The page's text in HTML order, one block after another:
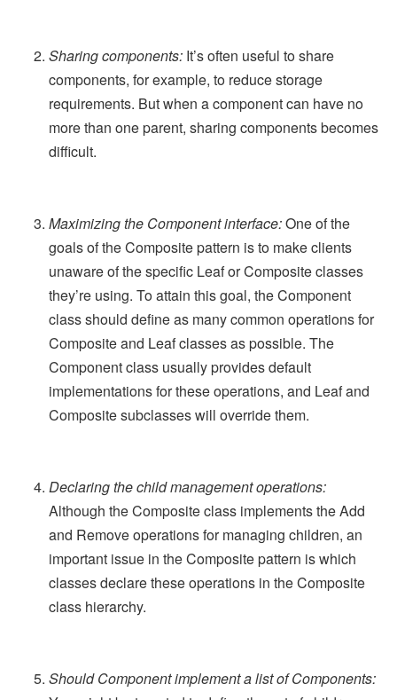
Sharing components: It’s often useful to share
components, for example, to reduce storage
requirements. But when a component can have no
more than one parent, sharing components becomes
difficult.
Maximizing the Component interface:One of the
goals of the Composite pattern is to make clients
unaware of the specific Leaf or Composite classes
they’re using. To attain this goal, the Component
class should define as many common operations for
Composite and Leaf classes as possible. The
Component class usually provides default
implementations for these operations, and Leaf and
Composite subclasses will override them.
Declaring the child management operations:
Although the Composite class implements the Add
and Remove operations for managing children, an
important issue in the Composite pattern is which
classes declare these operations in the Composite
class hierarchy.
Should Component implement a list of Components: